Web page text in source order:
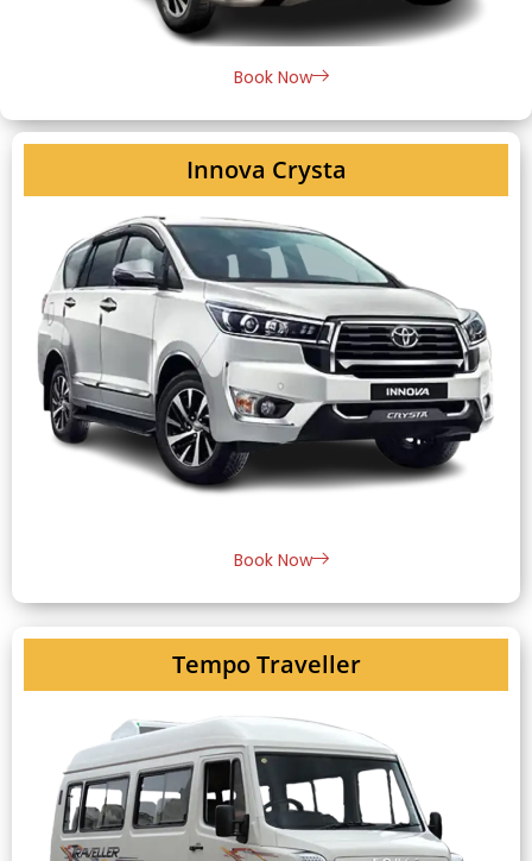
Book Now
Innova Crysta
Book Now
Tempo Traveller